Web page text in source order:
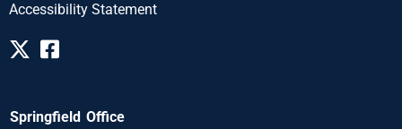
Accessibility Statement
Springfield Office